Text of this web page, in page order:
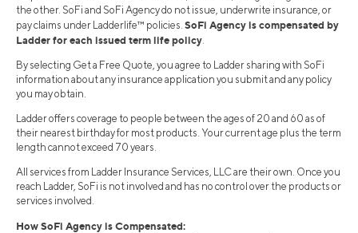
the other. SoFi and SoFi Agency do not issue, underwrite insurance, or
pay claims under Ladderlife™ policies. SoFi Agency is compensated by
Ladder for each issued term life policy
By selecting Get a Free Quote, you agree to Ladder sharing with SoFi
information about any insurance application you submit and any policy
you may obtain.
Ladder offers coverage to people between the ages of 20 and 60 as of
their nearest birthday for most products. Your current age plus the term
length cannot exceed 70 years.
All services from Ladder Insurance Services, LLC are their own. Once you
reach Ladder, SoFi is not involved and has no control over the products or
services involved.
How SoFi Agency is Compensated: